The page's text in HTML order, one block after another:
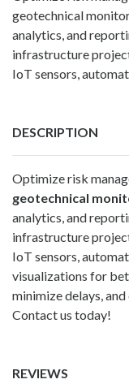
geotechnical
analytics, and
infrastructure
IoT sensors,
DESCRIPTION
Optimize risk
geotechnical
analytics, and
infrastructure
IoT sensors,
visualizations for
minimize delays,
Contact us today!
REVIEWS